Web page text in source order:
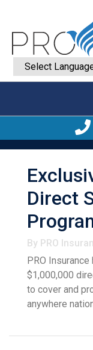
Direct
By PRO
PRO
$1,000,000
to cover and
anywhere